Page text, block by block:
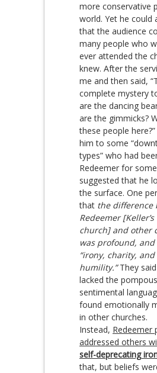
more conservative
world. Yet he could
that the audience
many people who
ever attended the
knew. After the
me and then said,
complete mystery
are the dancing
are the gimmicks?
these people
him to some
types” who had
Redeemer for
suggested that he
the surface. One
that the difference
Redeemer [Keller’s
church] and other
was profound,
“irony, charity, and
humility.”They
lacked the
sentimental
found emotionally
in other churches.
Instead, Redeemer
addressed others
self-deprecating
that, but beliefs